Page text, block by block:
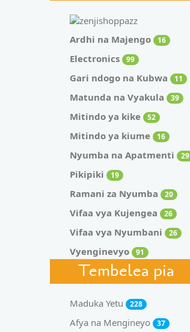
Ardhi na Majengo 16
Electronics 99
Gari ndogo na Kubwa 11
Matunda na Vyakula 39
Mitindo ya kike 52
Mitindo ya kiume 16
Nyumba na Apatmenti 29
Pikipiki 19
Ramani za Nyumba 20
Vifaa vya Kujengea 26
Vifaa vya Nyumbani 26
Vyenginevyo 91
Tembelea pia
Maduka Yetu 228
Afya na Mengineyo 37